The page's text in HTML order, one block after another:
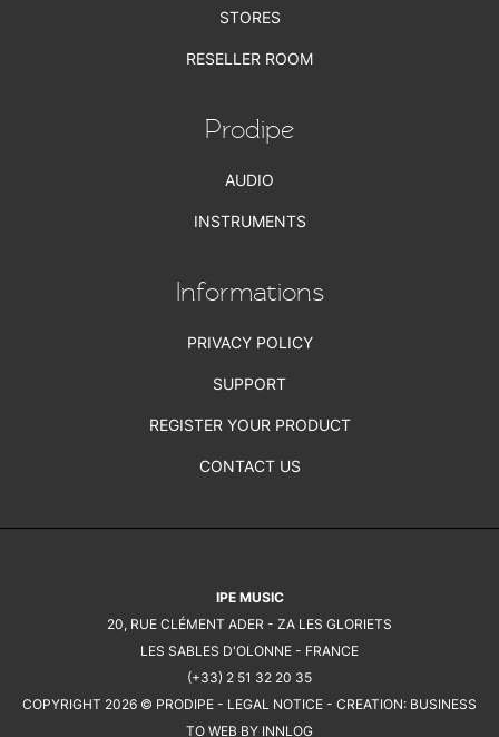
STORES
RESELLER ROOM
Prodipe
AUDIO
INSTRUMENTS
Informations
PRIVACY POLICY
SUPPORT
REGISTER YOUR PRODUCT
CONTACT US
IPE MUSIC
20, RUE CLÉMENT ADER - ZA LES GLORIETS
LES SABLES D'OLONNE - FRANCE
(+33) 2 51 32 20 35
COPYRIGHT 2026 © PRODIPE - LEGAL NOTICE - CREATION: BUSINESS
TO WEB BY INNLOG